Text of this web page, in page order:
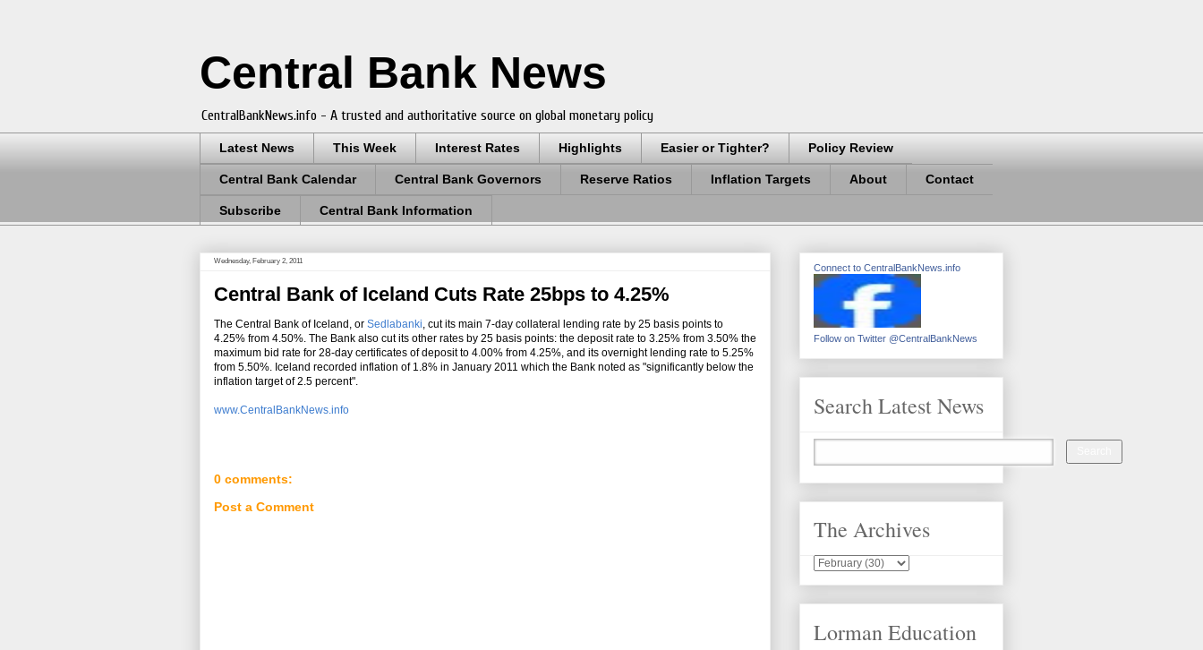
Central Bank News
CentralBankNews.info - A trusted and authoritative source on global monetary policy
Latest News This Week Interest Rates Highlights Easier or Tighter? Policy Review
Central Bank Calendar Central Bank Governors Reserve Ratios Inflation Targets About Contact
Subscribe Central Bank Information
Wednesday, February 2, 2011
Central Bank of Iceland Cuts Rate 25bps to 4.25%
The Central Bank of Iceland, or Sedlabanki, cut its main 7-day collateral lending rate by 25 basis points to
4.25% from 4.50%. The Bank also cut its other rates by 25 basis points: the deposit rate to 3.25% from 3.50% the
maximum bid rate for 28-day certificates of deposit to 4.00% from 4.25%, and its overnight lending rate to 5.25%
from 5.50%. Iceland recorded inflation of 1.8% in January 2011 which the Bank noted as "significantly below the
inflation target of 2.5 percent".
www.CentralBankNews.info
0 comments:
Post a Comment
Connect to CentralBankNews.info
Follow on Twitter @CentralBankNews
Search Latest News
The Archives
Lorman Education